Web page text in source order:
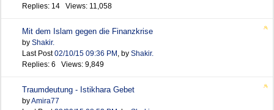
Replies: 14 Views: 11,058
Mit dem Islam gegen die Finanzkrise
by Shakir.
Last Post02/10/15 09:36 PM , by Shakir.
Replies: 6 Views: 9,849
Traumdeutung - Istikhara Gebet
byAmira77